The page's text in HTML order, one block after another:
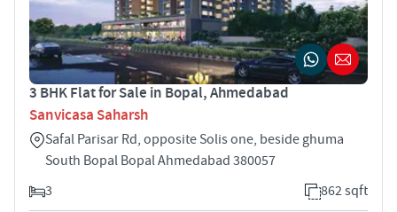
3 BHK Flat for Sale in Bopal, Ahmedabad
Sanvicasa Saharsh
Safal Parisar Rd, opposite Solis one, beside ghuma
South Bopal Bopal Ahmedabad 380057
3
862 sqft